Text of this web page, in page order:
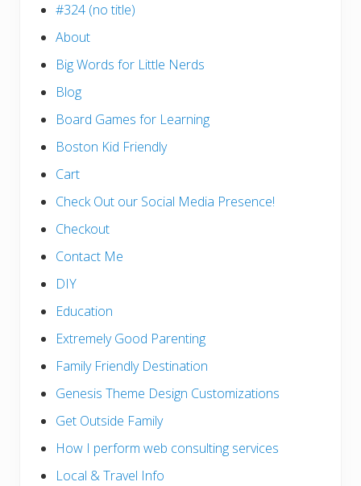
#324 (no title)
About
Big Words for Little Nerds
Blog
Board Games for Learning
Boston Kid Friendly
Cart
Check Out our Social Media Presence!
Checkout
Contact Me
DIY
Education
Extremely Good Parenting
Family Friendly Destination
Genesis Theme Design Customizations
Get Outside Family
How I perform web consulting services
Local & Travel Info